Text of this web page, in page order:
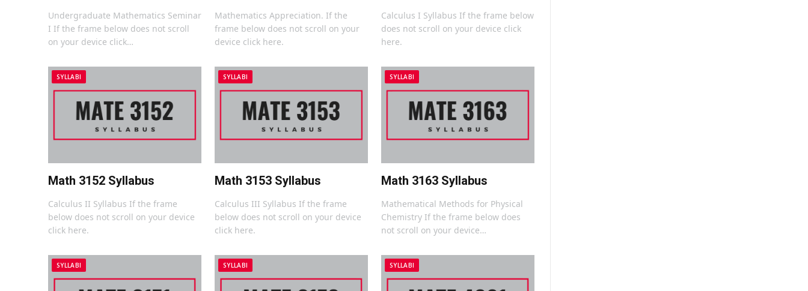
Undergraduate Mathematics Seminar
I If the frame below does not scroll
on your device click…
Mathematics Appreciation. If the
frame below does not scroll on your
device click here.
Calculus I Syllabus If the frame below
does not scroll on your device click
here.
SYLLABI
Math 3152 Syllabus
Calculus II Syllabus If the frame
below does not scroll on your device
click here.
SYLLABI
Math 3153 Syllabus
Calculus III Syllabus If the frame
below does not scroll on your device
click here.
SYLLABI
Math 3163 Syllabus
Mathematical Methods for Physical
Chemistry If the frame below does
not scroll on your device…
SYLLABI SYLLABI SYLLABI